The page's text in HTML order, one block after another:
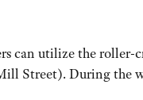
can utilize the roller-
Street). During the